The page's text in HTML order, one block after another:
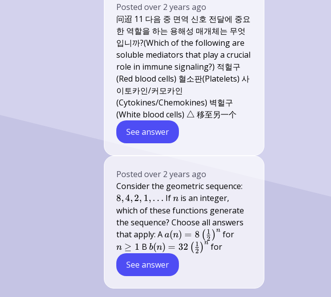
Postedover 2 years ago
问迢 11 다음 중 면역 신호 전달에 중요
한 역할을 하는 용해성 매개체는 무엇
입니까?(Which of the following are
soluble mediators that play a crucial
role in immune signaling?) 적헐구
(Red blood cells) 혈소판(Platelets) 사
이토카인/커모카인
(Cytokines/Chemokines) 벽헐구
(White blood cells) \triangle
△ 移至另一个
See answer
Postedover 2 years ago
Consider the geometric sequence:
8,4, 2, 1, … Ifn
nis an integer,
which of these functions generate
the sequence? Choose all answers
that apply: Aa(n)=8\left(\frac{1}
{2}\right)^{n}
a(n) = 8 ( 2
1 ) n forn
n ≥ 1 B b(n)=32\left(\frac{1}
{2}\right)^{n}
b(n) = 32 ( 2
1 ) n for
See answer